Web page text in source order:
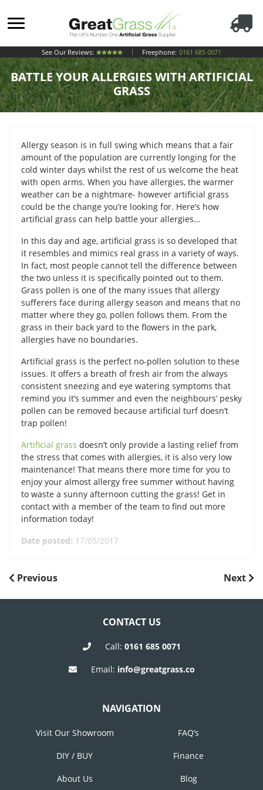
See Our Reviews: Freephone: 0161 685 0071
BATTLE YOUR ALLERGIES WITH ARTIFICIAL
GRASS
Allergy season is in full swing which means that a fair
amount of the population are currently longing for the
cold winter days whilst the rest of us welcome the heat
with open arms. When you have allergies, the warmer
weather can be a nightmare- however artificial grass
could be the change you’re looking for. Here’s how
artificial grass can help battle your allergies…
In this day and age, artificial grass is so developed that
it resembles and mimics real grass in a variety of ways.
In fact, most people cannot tell the difference between
the two unless it is specifically pointed out to them.
Grass pollen is one of the many issues that allergy
sufferers face during allergy season and means that no
matter where they go, pollen follows them. From the
grass in their back yard to the flowers in the park,
allergies have no boundaries.
Artificial grass is the perfect no-pollen solution to these
issues. It offers a breath of fresh air from the always
consistent sneezing and eye watering symptoms that
remind you it’s summer and even the neighbours’ pesky
pollen can be removed because artificial turf doesn’t
trap pollen!
Artificial grass doesn’t only provide a lasting relief from
the stress that comes with allergies, it is also very low
maintenance! That means there more time for you to
enjoy your almost allergy free summer without having
to waste a sunny afternoon cutting the grass! Get in
contact with a member of the team to find out more
information today!
Date posted: 17/05/2017
POST
NAVIGATION
Previous
Previous
Next
Next
CONTACT US
Call: 0161 685 0071
Email: info@greatgrass.co
NAVIGATION
Visit Our Showroom FAQ’s
DIY / BUY Finance
About Us Blog